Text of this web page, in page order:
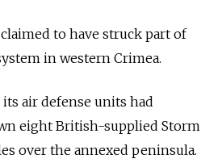
to have struck part of
in western Crimea.
its air defense units had
eight British-supplied Storm
over the annexed peninsula.